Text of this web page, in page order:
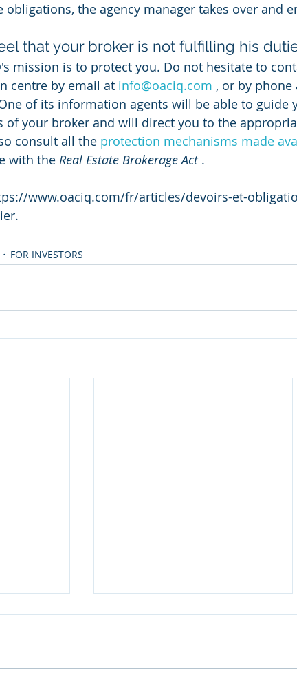
obligations, the agency manager takes over and
that your broker is not fulfilling his
mission is to protect you. Do not hesitate to
centre by email at info@oaciq.com , or by phone
of its information agents will be able to guide
of your broker and will direct you to the
consult all the protection mechanisms made
with the Real Estate Brokerage Act .
www.oaciq.com/fr/articles/devoirs-et-
FOR INVESTORS